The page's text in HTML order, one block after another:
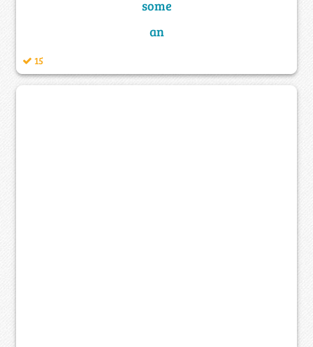
some
an
15